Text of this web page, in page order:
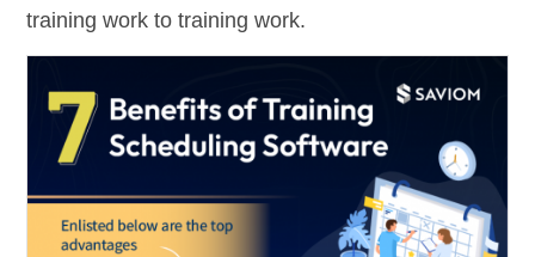
training work to training work.